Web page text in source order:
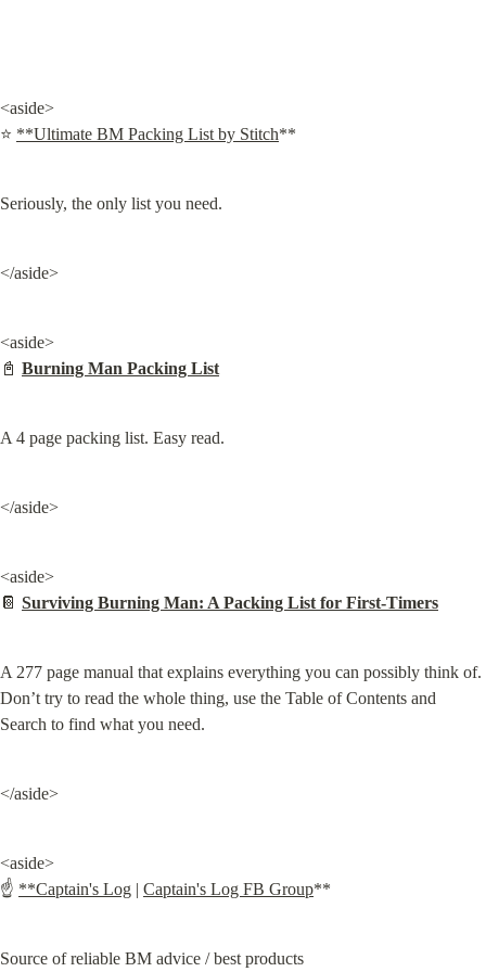
<aside>
⭐ **Ultimate BM Packing List by Stitch**
Seriously, the only list you need.
</aside>
<aside>
📓 Burning Man Packing List
A 4 page packing list. Easy read.
</aside>
<aside>
📔 Surviving Burning Man: A Packing List for First-Timers
A 277 page manual that explains everything you can possibly think of.
Don’t try to read the whole thing, use the Table of Contents and
Search to find what you need.
</aside>
<aside>
☝ **Captain's Log | Captain's Log FB Group**
Source of reliable BM advice / best products